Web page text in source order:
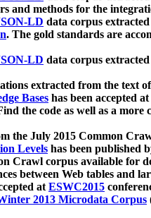
and methods for the
LD data corpus
. The gold standards are
LD data corpus
extracted from the text
Bases has been accepted
the code as well as a more
the July 2015 Common
Levels has been published
Crawl corpus available for
between Web tables and
atESWC2015
2013 Microdata Corpus